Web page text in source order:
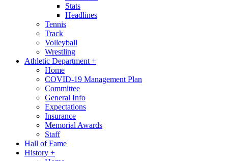
Stats
Headlines
Tennis
Track
Volleyball
Wrestling
Athletic Department +
Home
COVID-19 Management Plan
Committee
General Info
Expectations
Insurance
Memorial Awards
Staff
Hall of Fame
History +